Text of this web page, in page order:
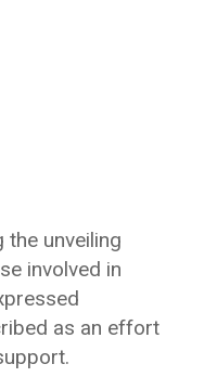
unveiling
involved in
as an effort